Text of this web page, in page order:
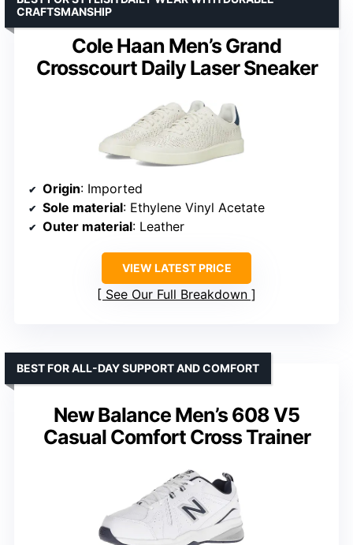
Cole Haan Men’s Grand
Crosscourt Daily Laser Sneaker
CRAFTSMANSHIP
Origin: Imported
Sole material: Ethylene Vinyl Acetate
Outer material: Leather
VIEW LATEST PRICE
See Our Full Breakdown
New Balance Men’s 608 V5
Casual Comfort Cross Trainer
BEST FOR ALL-DAY SUPPORT AND COMFORT